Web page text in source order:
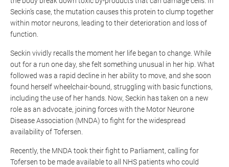
Seckin’s case, the mutation causes this protein to clump together
within motor neurons, leading to their deterioration and loss of
function.
Seckin vividly recalls the moment her life began to change. While
out for a run one day, she felt something unusual in her hip. What
followed was a rapid decline in her ability to move, and she soon
found herself wheelchair-bound, struggling with basic functions,
including the use of her hands. Now, Seckin has taken on a new
role as an advocate, joining forces with the Motor Neurone
Disease Association (MNDA) to fight for the widespread
availability ofTofersen
Recently, the MNDA took their fight to Parliament, calling for
Tofersen to be made available to all NHS patients who could